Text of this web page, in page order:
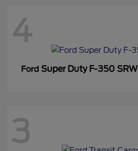
4
Ford Super Duty F-350 SRW
3